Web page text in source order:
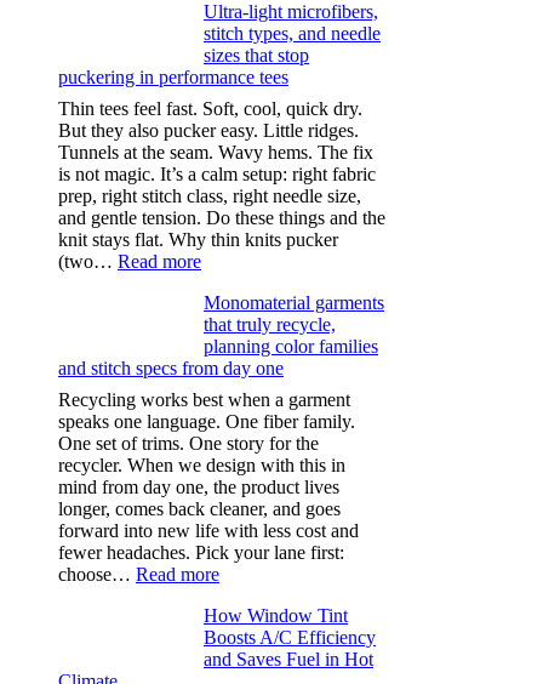
after
drinking
Ultra-light microfibers,
stitch types, and needle
sizes that stop
puckering in performance tees
Thin tees feel fast. Soft, cool, quick dry.
But they also pucker easy. Little ridges.
Tunnels at the seam. Wavy hems. The fix
is not magic. It’s a calm setup: right fabric
prep, right stitch class, right needle size,
and gentle tension. Do these things and the
knit stays flat. Why thin knits pucker
(two… Read more:
light
microfibers,
stitch
types,
and
needle
sizes
that
stop
puckering
in
performance
tees
Monomaterial garments
that truly recycle,
planning color families
and stitch specs from day one
Recycling works best when a garment
speaks one language. One fiber family.
One set of trims. One story for the
recycler. When we design with this in
mind from day one, the product lives
longer, comes back cleaner, and goes
forward into new life with less cost and
fewer headaches. Pick your lane first:
choose… Read more:
garments
that
truly
How Window Tint
Boosts A/C Efficiency
and Saves Fuel in Hot